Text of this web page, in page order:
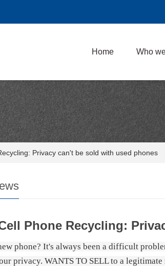
Home Who
Privacy can't be sold with used phones
Phone Recycling:
phone? It's always been a difficult
privacy. WANTS TO SELL to a